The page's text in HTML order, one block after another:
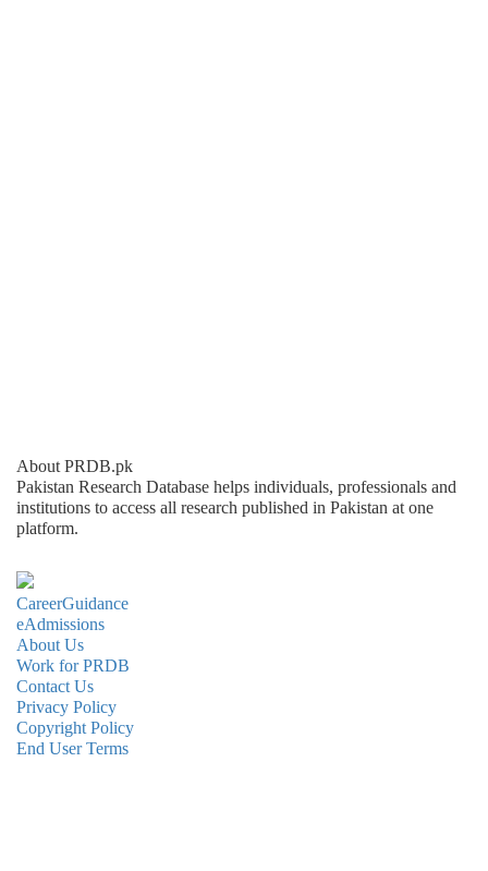
About PRDB.pk
Pakistan Research Database helps individuals, professionals and
institutions to access all research published in Pakistan at one
platform.
CareerGuidance
eAdmissions
About Us
Work for PRDB
Contact Us
Privacy Policy
Copyright Policy
End User Terms